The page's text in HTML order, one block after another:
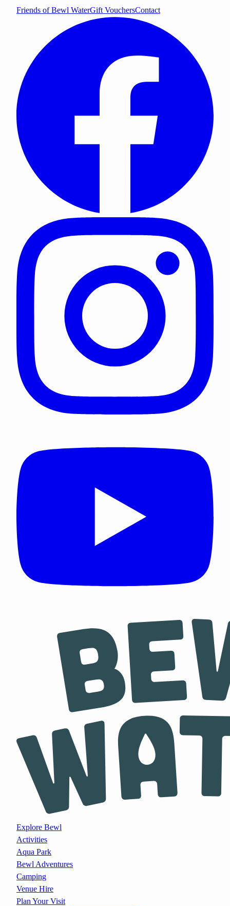
Friends of Bewl WaterGift VouchersContact
Explore Bewl
Activities
Aqua Park
Bewl Adventures
Camping
Venue Hire
Plan Your Visit